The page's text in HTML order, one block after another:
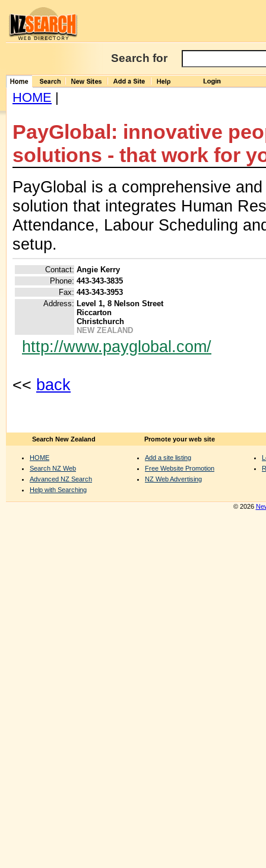
Search for
HOME |
PayGlobal: innovative
solutions - that work for
PayGlobal is a comprehensive
solution that integrates Human
Attendance, Labour Scheduling
setup.
Contact: Angie Kerry
Phone: 443-343-3835
Fax: 443-343-3953
Address: Level 1, 8 Nelson Street
Riccarton
Christchurch
NEW ZEALAND
http://www.payglobal.com/
<< back
Search New Zealand
HOME
Search NZ Web
Advanced NZ Search
Help with Searching
Promote your web site
Add a site listing
Free Website Promotion
NZ Web Advertising
© 2026